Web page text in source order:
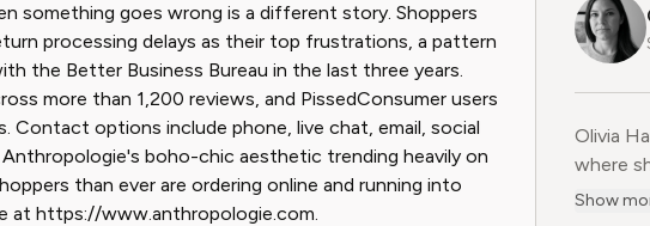
something goes wrong is a different story. Shoppers
processing delays as their top frustrations, a pattern
the Better Business Bureau in the last three years.
more than 1,200 reviews, and PissedConsumer users
Contact options include phone, live chat, email, social
boho-chic aesthetic trending heavily on
than ever are ordering online and running into
at https://www.anthropologie.com.
Olivia
Olivia
where
user-
Show